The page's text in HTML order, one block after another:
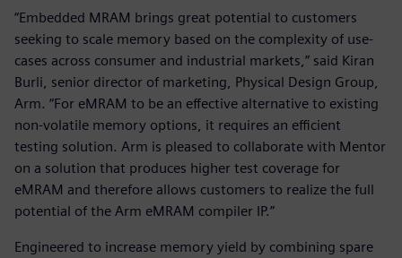
“Embedded MRAM brings great potential to customers
seeking to scale memory based on the complexity of use-
cases across consumer and industrial markets,” said Kiran
Burli, senior director of marketing, Physical Design Group,
Arm. “For eMRAM to be an effective alternative to existing
non-volatile memory options, it requires an efficient
testing solution. Arm is pleased to collaborate with Mentor
on a solution that produces higher test coverage for
eMRAM and therefore allows customers to realize the full
potential of the Arm eMRAM compiler IP.”
Engineered to increase memory yield by combining spare